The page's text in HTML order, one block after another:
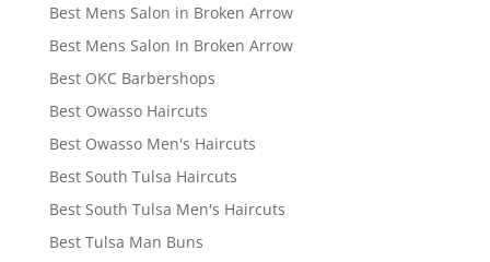
Best Mens Salon in Broken Arrow
Best Mens Salon In Broken Arrow
Best OKC Barbershops
Best Owasso Haircuts
Best Owasso Men's Haircuts
Best South Tulsa Haircuts
Best South Tulsa Men's Haircuts
Best Tulsa Man Buns